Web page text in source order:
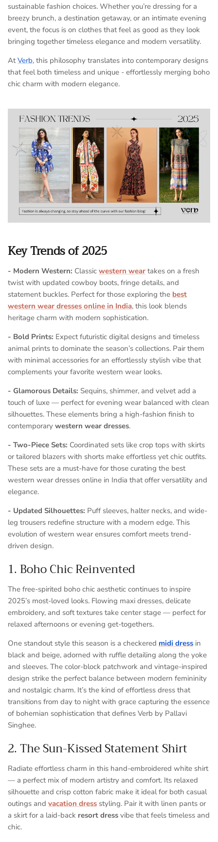
sustainable fashion choices. Whether you’re dressing for a
breezy brunch, a destination getaway, or an intimate evening
event, the focus is on clothes that feel as good as they look
bringing together timeless elegance and modern versatility.
AtVerb, this philosophy translates into contemporary designs
that feel both timeless and unique - effortlessly merging boho
chic charm with modern elegance.
Key Trends of 2025
- Modern Western: Classic western wear takes on a fresh
twist with updated cowboy boots, fringe details, and
statement buckles. Perfect for those exploring the best
western wear dresses online in India, this look blends
heritage charm with modern sophistication.
- Bold Prints: Expect futuristic digital designs and timeless
animal prints to dominate the season’s collections. Pair them
with minimal accessories for an effortlessly stylish vibe that
complements your favorite western wear looks.
- Glamorous Details: Sequins, shimmer, and velvet add a
touch of luxe — perfect for evening wear balanced with clean
silhouettes. These elements bring a high-fashion finish to
contemporary western wear dresses.
- Two-Piece Sets: Coordinated sets like crop tops with skirts
or tailored blazers with shorts make effortless yet chic outfits.
These sets are a must-have for those curating the best
western wear dresses online in India that offer versatility and
elegance.
- Updated Silhouettes: Puff sleeves, halter necks, and wide-
leg trousers redefine structure with a modern edge. This
evolution of western wear ensures comfort meets trend-
driven design.
1. Boho Chic Reinvented
The free-spirited boho chic aesthetic continues to inspire
2025’s most-loved looks. Flowing maxi dresses, delicate
embroidery, and soft textures take center stage — perfect for
relaxed afternoons or evening get-togethers.
One standout style this season is a checkered midi dress in
black and beige, adorned with ruffle detailing along the yoke
and sleeves. The color-block patchwork and vintage-inspired
design strike the perfect balance between modern femininity
and nostalgic charm. It’s the kind of effortless dress that
transitions from day to night with grace capturing the essence
of bohemian sophistication that defines Verb by Pallavi
Singhee.
2. The Sun-Kissed Statement Shirt
Radiate effortless charm in this hand-embroidered white shirt
— a perfect mix of modern artistry and comfort. Its relaxed
silhouette and crisp cotton fabric make it ideal for both casual
outings and vacation dress styling. Pair it with linen pants or
a skirt for a laid-back resort dress vibe that feels timeless and
chic.